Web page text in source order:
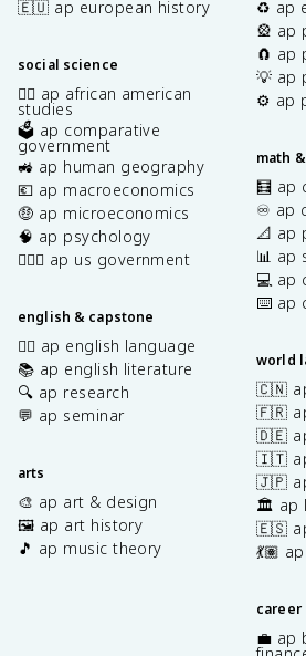
🇪🇺 ap european history
social science
✊🏿 ap african american
studies
🗳️ ap comparative
government
🚜 ap human geography
💶 ap macroeconomics
🤑 ap microeconomics
🧠 ap psychology
👩🏾‍⚖️ ap us government
english & capstone
✍🏽 ap english language
📚 ap english literature
🔍 ap research
💬 ap seminar
arts
🎨 ap art & design
🖼️ ap art history
🎵 ap music theory
♻️ ap
🎡 ap
🧲 ap
💡 ap
⚙️ ap
math
🧮 ap
♾️ ap
📐 ap
📊 ap
💻 ap
⌨️ ap
world
🇨🇳
🇫🇷
🇩🇪
🇮🇹
🇯🇵
🏛️ ap
🇪🇸
💃🏽
💼 ap